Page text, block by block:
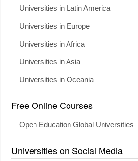
Universities in Latin America
Universities in Europe
Universities in Africa
Universities in Asia
Universities in Oceania
Free Online Courses
Open Education Global Universities
Universities on Social Media